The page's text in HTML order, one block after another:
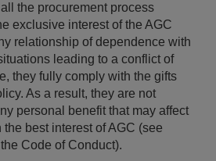
the procurement process
exclusive interest of the AGC
relationship of dependence with
leading to a conflict of
they fully comply with the gifts
As a result, they are not
personal benefit that may affect
best interest of AGC (see
Code of Conduct).